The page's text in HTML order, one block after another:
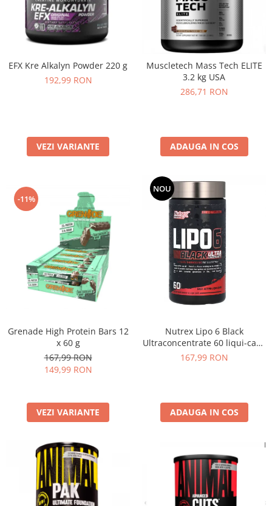
EFX Kre Alkalyn Powder 220 g
192,99 RON
VEZI VARIANTE
Muscletech Mass Tech ELITE
3.2 kg USA
286,71 RON
ADAUGA IN COS
-11%
Grenade High Protein Bars 12
x 60 g
167,99 RON
149,99 RON
VEZI VARIANTE
NOU
Nutrex Lipo 6 Black
Ultraconcentrate 60 liqui-caps
US
167,99 RON
ADAUGA IN COS